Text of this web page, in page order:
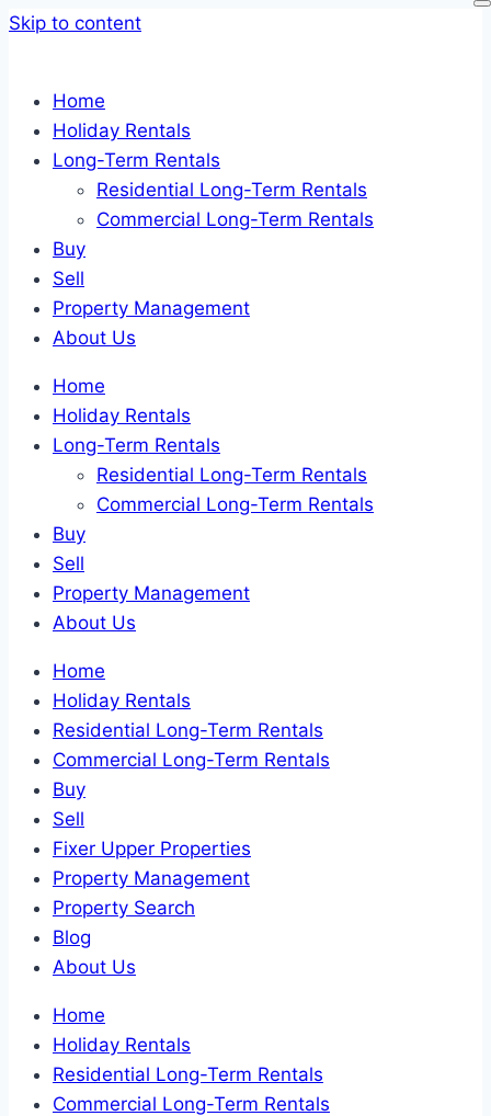
Skip to content
Home
Holiday Rentals
Long-Term Rentals
Residential Long-Term Rentals
Commercial Long-Term Rentals
Buy
Sell
Property Management
About Us
Home
Holiday Rentals
Long-Term Rentals
Residential Long-Term Rentals
Commercial Long-Term Rentals
Buy
Sell
Property Management
About Us
Home
Holiday Rentals
Residential Long-Term Rentals
Commercial Long-Term Rentals
Buy
Sell
Fixer Upper Properties
Property Management
Property Search
Blog
About Us
Home
Holiday Rentals
Residential Long-Term Rentals
Commercial Long-Term Rentals